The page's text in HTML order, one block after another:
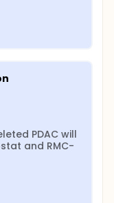
PDAC will
and RMC-